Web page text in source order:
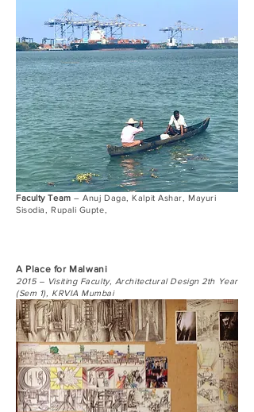
Faculty Team – Anuj Daga, Kalpit Ashar, Mayuri
Sisodia, Rupali Gupte,
A Place for Malwani
2015 – Visiting Faculty, Architectural Design 2th Year
(Sem 1), KRVIA Mumbai